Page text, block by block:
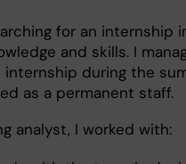
for an internship
and skills. I
during the
as a permanent staff.
analyst, I worked with: